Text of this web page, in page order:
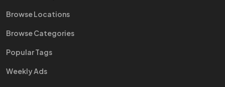
Browse Locations
Browse Categories
Popular Tags
Weekly Ads